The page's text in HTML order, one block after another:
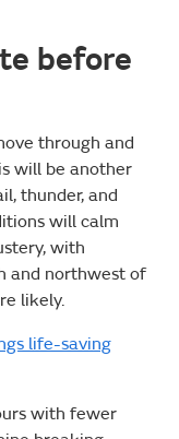
before
through and
will be another
thunder, and
will calm
with
and northwest of
likely.
life-saving
with fewer